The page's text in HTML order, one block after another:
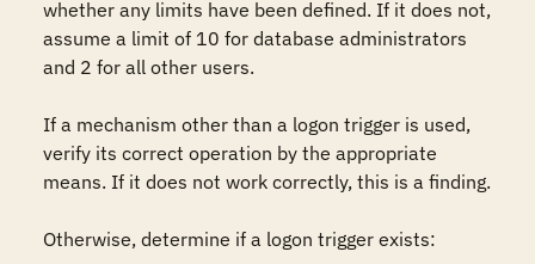
whether any limits have been defined. If it does not,
assume a limit of 10 for database administrators
and 2 for all other users.
If a mechanism other than a logon trigger is used,
verify its correct operation by the appropriate
means. If it does not work correctly, this is a finding.
Otherwise, determine if a logon trigger exists: